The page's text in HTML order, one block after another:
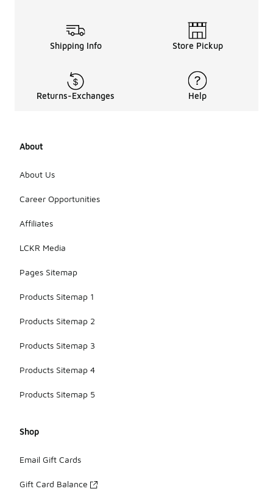
Shipping Info Store Pickup
Returns-Exchanges Help
About
About Us
Career Opportunities
Affiliates
LCKR Media
Pages Sitemap
Products Sitemap 1
Products Sitemap 2
Products Sitemap 3
Products Sitemap 4
Products Sitemap 5
Shop
Email Gift Cards
Gift Card Balance